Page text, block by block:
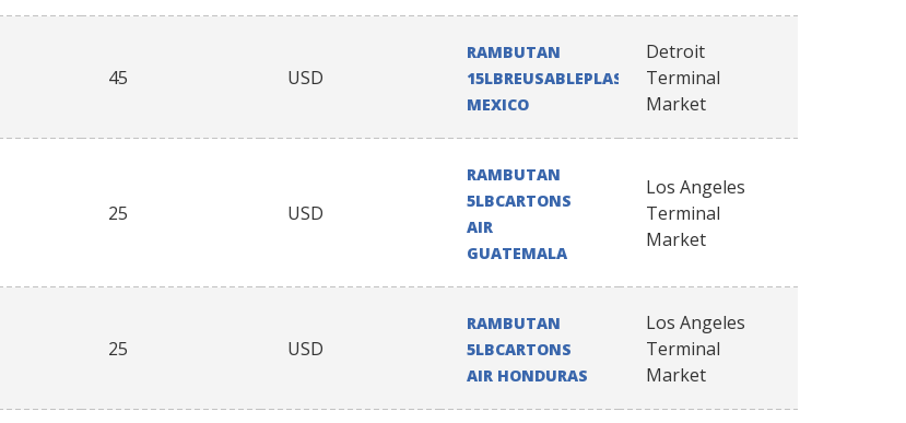
45 USD
RAMBUTAN
15LBREUSABLEPLASTICCONTAINERS(RPC)
MEXICO
Detroit
Terminal
Market
25 USD
RAMBUTAN
5LBCARTONS
AIR
GUATEMALA
Los Angeles
Terminal
Market
25 USD
RAMBUTAN
5LBCARTONS
AIR HONDURAS
Los Angeles
Terminal
Market